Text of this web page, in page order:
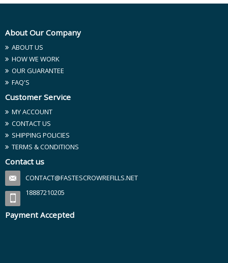
About Our Company
ABOUT US
HOW WE WORK
OUR GUARANTEE
FAQ'S
Customer Service
MY ACCOUNT
CONTACT US
SHIPPING POLICIES
TERMS & CONDITIONS
Contact us
CONTACT@FASTESCROWREFILLS.NET
18887210205
Payment Accepted